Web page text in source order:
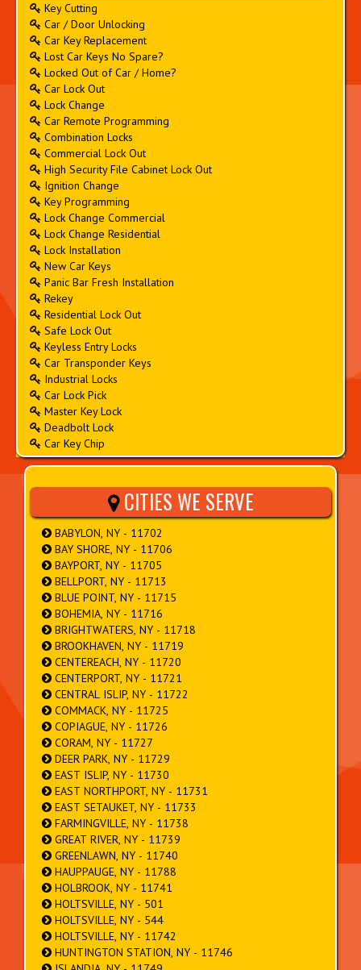
Key Cutting
Car / Door Unlocking
Car Key Replacement
Lost Car Keys No Spare?
Locked Out of Car / Home?
Car Lock Out
Lock Change
Car Remote Programming
Combination Locks
Commercial Lock Out
High Security File Cabinet Lock Out
Ignition Change
Key Programming
Lock Change Commercial
Lock Change Residential
Lock Installation
New Car Keys
Panic Bar Fresh Installation
Rekey
Residential Lock Out
Safe Lock Out
Keyless Entry Locks
Car Transponder Keys
Industrial Locks
Car Lock Pick
Master Key Lock
Deadbolt Lock
Car Key Chip
CITIES WE SERVE
BABYLON, NY - 11702
BAY SHORE, NY - 11706
BAYPORT, NY - 11705
BELLPORT, NY - 11713
BLUE POINT, NY - 11715
BOHEMIA, NY - 11716
BRIGHTWATERS, NY - 11718
BROOKHAVEN, NY - 11719
CENTEREACH, NY - 11720
CENTERPORT, NY - 11721
CENTRAL ISLIP, NY - 11722
COMMACK, NY - 11725
COPIAGUE, NY - 11726
CORAM, NY - 11727
DEER PARK, NY - 11729
EAST ISLIP, NY - 11730
EAST NORTHPORT, NY - 11731
EAST SETAUKET, NY - 11733
FARMINGVILLE, NY - 11738
GREAT RIVER, NY - 11739
GREENLAWN, NY - 11740
HAUPPAUGE, NY - 11788
HOLBROOK, NY - 11741
HOLTSVILLE, NY - 501
HOLTSVILLE, NY - 544
HOLTSVILLE, NY - 11742
HUNTINGTON STATION, NY - 11746